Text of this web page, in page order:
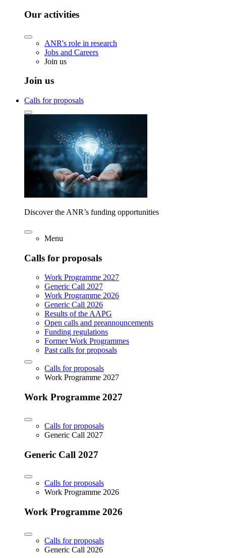
Our activities
ANR's role in research
Jobs and Careers
Join us
Join us
Calls for proposals
Discover the ANR’s funding opportunities
Menu
Calls for proposals
Work Programme 2027
Generic Call 2027
Work Programme 2026
Generic Call 2026
Results of the AAPG
Open calls and preannouncements
Funding regulations
Former Work Programmes
Past calls for proposals
Calls for proposals
Work Programme 2027
Work Programme 2027
Calls for proposals
Generic Call 2027
Generic Call 2027
Calls for proposals
Work Programme 2026
Work Programme 2026
Calls for proposals
Generic Call 2026